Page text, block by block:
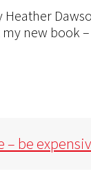
new book
– be